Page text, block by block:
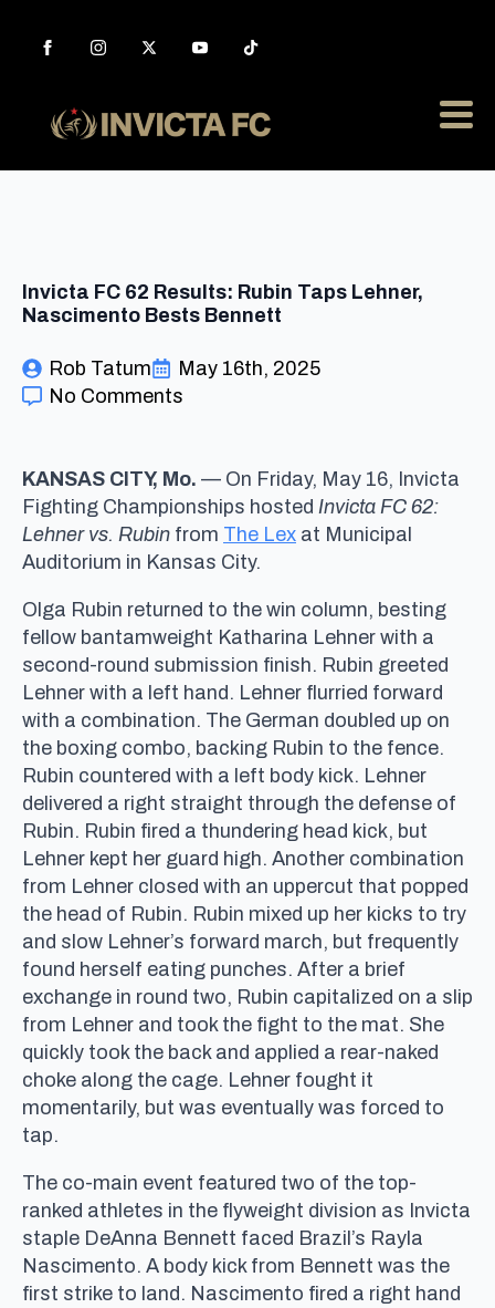
Invicta FC 62 Results: Rubin Taps Lehner,
Nascimento Bests Bennett
Rob Tatum
May 16th, 2025
No Comments
KANSAS CITY, Mo. — On Friday, May 16, Invicta
Fighting Championships hosted Invicta FC 62:
Lehner vs. Rubin from The Lex at Municipal
Auditorium in Kansas City.
Olga Rubin returned to the win column, besting
fellow bantamweight Katharina Lehner with a
second-round submission finish. Rubin greeted
Lehner with a left hand. Lehner flurried forward
with a combination. The German doubled up on
the boxing combo, backing Rubin to the fence.
Rubin countered with a left body kick. Lehner
delivered a right straight through the defense of
Rubin. Rubin fired a thundering head kick, but
Lehner kept her guard high. Another combination
from Lehner closed with an uppercut that popped
the head of Rubin. Rubin mixed up her kicks to try
and slow Lehner’s forward march, but frequently
found herself eating punches. After a brief
exchange in round two, Rubin capitalized on a slip
from Lehner and took the fight to the mat. She
quickly took the back and applied a rear-naked
choke along the cage. Lehner fought it
momentarily, but was eventually was forced to
tap.
The co-main event featured two of the top-
ranked athletes in the flyweight division as Invicta
staple DeAnna Bennett faced Brazil’s Rayla
Nascimento. A body kick from Bennett was the
first strike to land. Nascimento fired a right hand